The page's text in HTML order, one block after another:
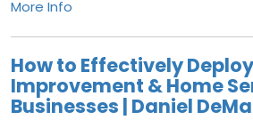
More Info
How to Effectively
Improvement & Home
Businesses | Daniel